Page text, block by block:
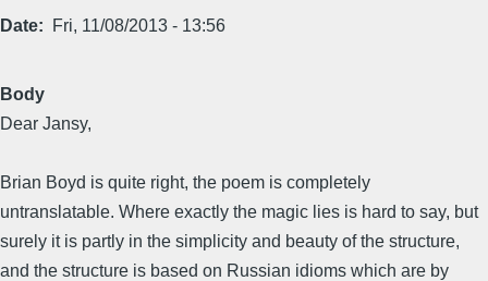
Date Fri, 11/08/2013 - 13:56
Body
Dear Jansy,
Brian Boyd is quite right, the poem is completely
untranslatable. Where exactly the magic lies is hard to say, but
surely it is partly in the simplicity and beauty of the structure,
and the structure is based on Russian idioms which are by